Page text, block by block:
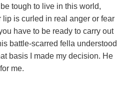
tough to live in this world,
lip is curled in real anger or fear
have to be ready to carry out
battle-scarred fella understood
basis I made my decision. He
me.